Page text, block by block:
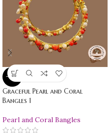
-10%
Graceful Pearl and Coral
Bangles 1
Pearl and Coral Bangles